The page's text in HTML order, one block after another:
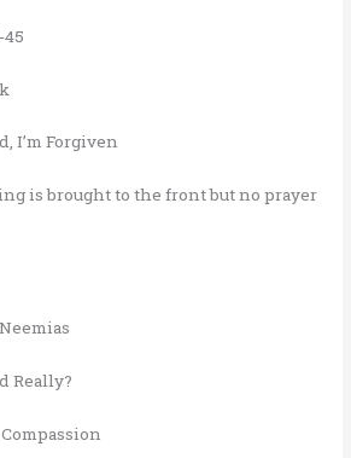
I’m Forgiven
is brought to the front but no prayer
Really?